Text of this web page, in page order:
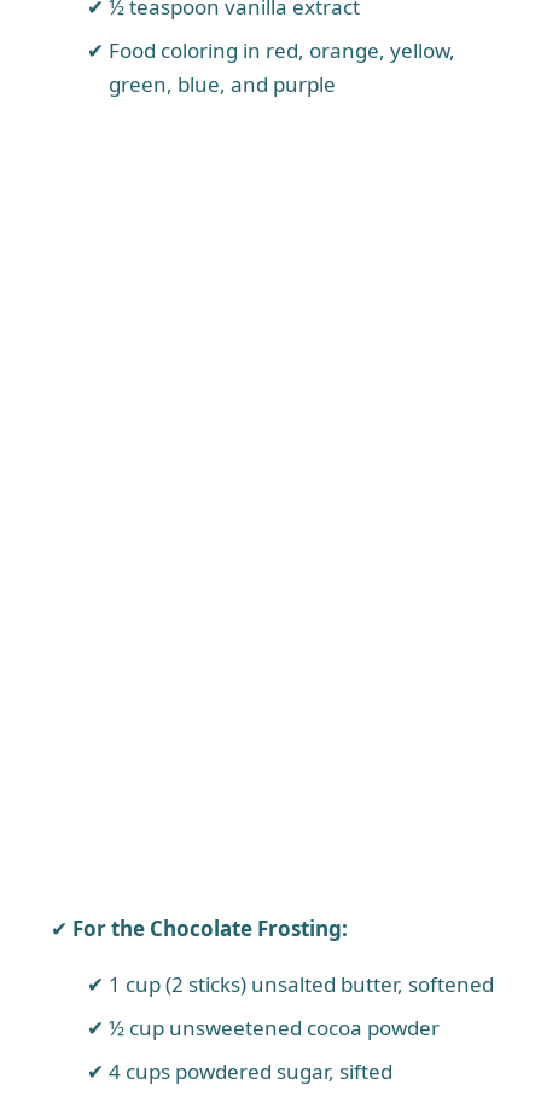
½ teaspoon vanilla extract
Food coloring in red, orange, yellow,
green, blue, and purple
For the Chocolate Frosting:
1 cup (2 sticks) unsalted butter, softened
½ cup unsweetened cocoa powder
4 cups powdered sugar, sifted